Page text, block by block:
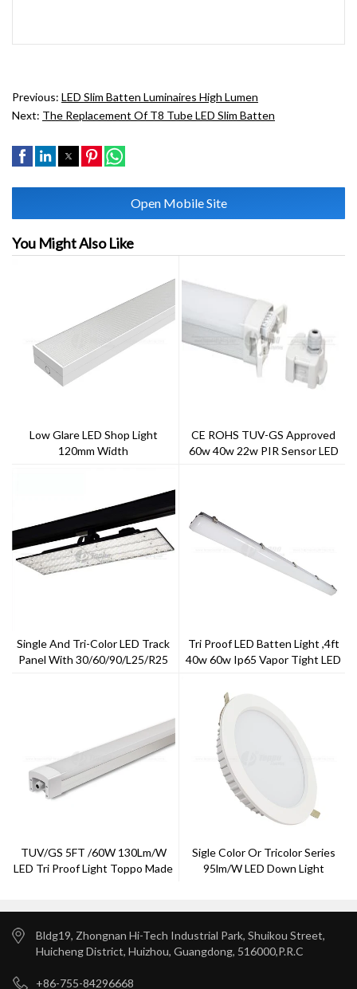
Previous: LED Slim Batten Luminaires High Lumen
Next: The Replacement Of T8 Tube LED Slim Batten
Open Mobile Site
You Might Also Like
Low Glare LED Shop Light
120mm Width
CE ROHS TUV-GS Approved
60w 40w 22w PIR Sensor LED
Single And Tri-Color LED Track
Panel With 30/60/90/L25/R25
Tri Proof LED Batten Light ,4ft
40w 60w Ip65 Vapor Tight LED
TUV/GS 5FT /60W 130Lm/w
LED Tri Proof Light Toppo Made
Sigle Color Or Tricolor Series
95lm/w LED Down Light
Bldg19, Zhongnan Hi-Tech Industrial Park, Shuikou Street,
Huicheng District, Huizhou, Guangdong, 516000,P.R.C
+86-755-84296668